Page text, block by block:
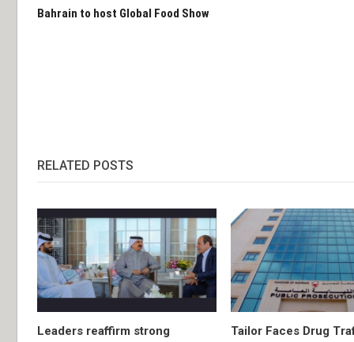
Bahrain to host Global Food Show
RELATED POSTS
Leaders reaffirm strong
Tailor Faces Drug